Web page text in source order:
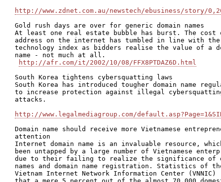
http://www.zdnet.com.au/newstech/ebusiness/story/
Gold rush days are over for generic domain names
At least one real estate bubble has burst. The cost
address on the internet has tumbled in line with the
technology index as bidders realise the value of a
name - not much at all.
http://afr.com/it/2002/10/08/FFX8PTDAZ6D.html
South Korea tightens cybersquatting laws
South Korea has introduced tougher domain name
to increase protection against illegal
attacks.
http://www.legalmediagroup.com/
Domain name should receive more Vietnamese
attention
Internet domain name is an invaluable resource,
been untapped by a large number of Vietnamese
due to their failing to realize the significance of
names and domain name registration. Statistics of
Vietnam Internet Network Information Center (VNNIC)